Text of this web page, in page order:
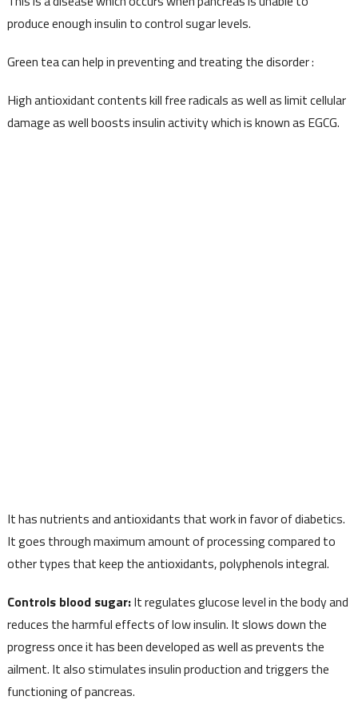
produce enough insulin to control sugar levels.
Green tea can help in preventing and treating the disorder :
High antioxidant contents kill free radicals as well as limit cellular
damage as well boosts insulin activity which is known as EGCG.
It has nutrients and antioxidants that work in favor of diabetics.
It goes through maximum amount of processing compared to
other types that keep the antioxidants, polyphenols integral.
Controls blood sugar:It regulates glucose level in the body and
reduces the harmful effects of low insulin. It slows down the
progress once it has been developed as well as prevents the
ailment. It also stimulates insulin production and triggers the
functioning of pancreas.